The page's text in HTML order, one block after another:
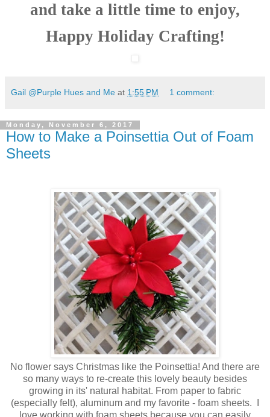
and take a little time to enjoy,
Happy Holiday Crafting!
Gail @Purple Hues and Me at 1:55 PM 1 comment:
Monday, November 6, 2017
How to Make a Poinsettia Out of Foam
Sheets
No flower says Christmas like the Poinsettia! And there are
so many ways to re-create this lovely beauty besides
growing in its' natural habitat. From paper to fabric
(especially felt), aluminum and my favorite - foam sheets. I